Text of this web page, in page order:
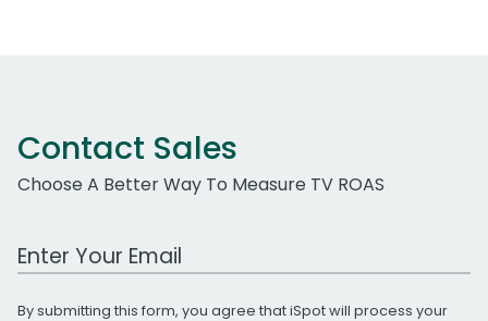
Contact Sales
Choose A Better Way To Measure TV ROAS
Work Email Address
By submitting this form, you agree that iSpot will process your